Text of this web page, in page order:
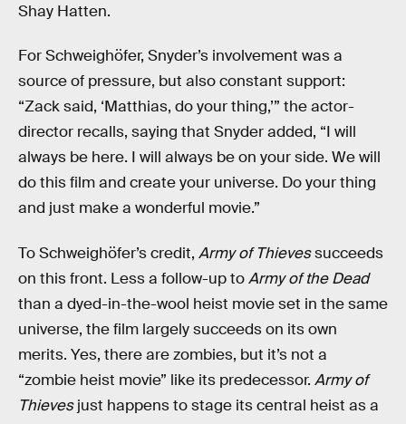
Shay Hatten.
For Schweighöfer, Snyder’s involvement was a
source of pressure, but also constant support:
“Zack said, ‘Matthias, do your thing,’” the actor-
director recalls, saying that Snyder added, “I will
always be here. I will always be on your side. We will
do this film and create your universe. Do your thing
and just make a wonderful movie.”
To Schweighöfer’s credit, Army of Thievessucceeds
on this front. Less a follow-up toArmy of the Dead
than a dyed-in-the-wool heist movie set in the same
universe, the film largely succeeds on its own
merits. Yes, there are zombies, but it’s not a
“zombie heist movie” like its predecessor. Army of
Thievesjust happens to stage its central heist as a